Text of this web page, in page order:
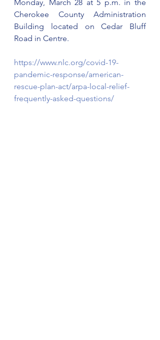
Monday, March 28 at 5 p.m. in the
Cherokee County Administration
Building located on Cedar Bluff
Road in Centre.
https://www.nlc.org/covid-19-
pandemic-response/american-
rescue-plan-act/arpa-local-relief-
frequently-asked-questions/